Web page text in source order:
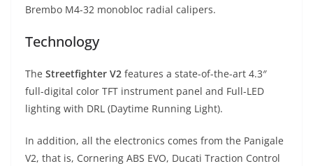
Brembo M4-32 monobloc radial calipers.
Technology
The Streetfighter V2 features a state-of-the-art 4.3″
full-digital color TFT instrument panel and Full-LED
lighting with DRL (Daytime Running Light).
In addition, all the electronics comes from the Panigale
V2, that is, Cornering ABS EVO, Ducati Traction Control